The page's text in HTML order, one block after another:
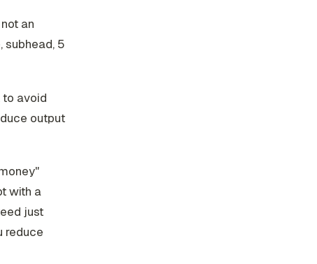
an
subhead, 5
to avoid
output
with a
just
reduce